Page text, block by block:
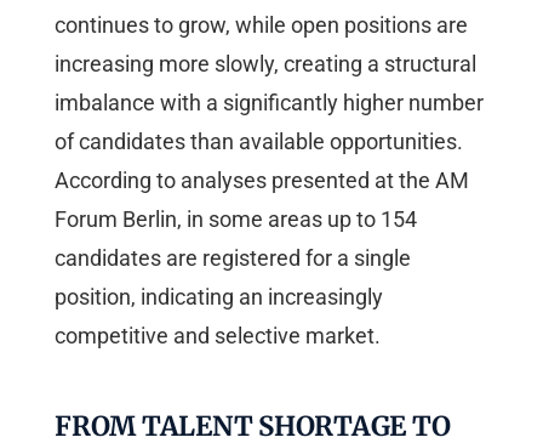
continues to grow, while open positions are
increasing more slowly, creating a structural
imbalance with a significantly higher number
of candidates than available opportunities.
According to analyses presented at the AM
Forum Berlin, in some areas up to 154
candidates are registered for a single
position, indicating an increasingly
competitive and selective market.
FROM TALENT SHORTAGE TO